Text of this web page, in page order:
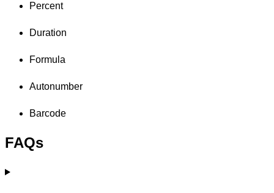
Percent
Duration
Formula
Autonumber
Barcode
FAQs